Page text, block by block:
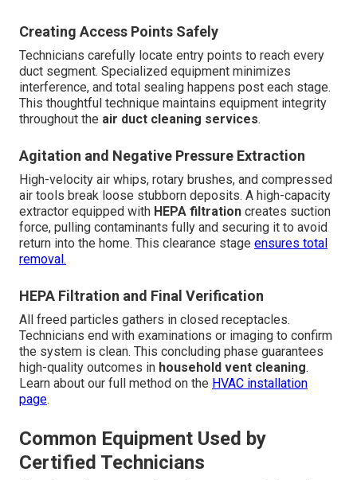
Creating Access Points Safely
Technicians carefully locate entry points to reach every
duct segment. Specialized equipment minimizes
interference, and total sealing happens post each stage.
This thoughtful technique maintains equipment integrity
throughout the air duct cleaning services.
Agitation and Negative Pressure Extraction
High-velocity air whips, rotary brushes, and compressed
air tools break loose stubborn deposits. A high-capacity
extractor equipped with HEPA filtration creates suction
force, pulling contaminants fully and securing it to avoid
return into the home. This clearance stage ensures total
removal.
HEPA Filtration and Final Verification
All freed particles gathers in closed receptacles.
Technicians end with examinations or imaging to confirm
the system is clean. This concluding phase guarantees
high-quality outcomes in household vent cleaning.
Learn about our full method on the HVAC installation
page.
Common Equipment Used by
Certified Technicians